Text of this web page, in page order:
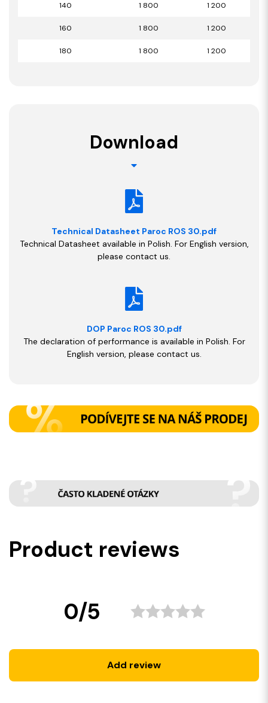
140 1 800 1 200
160 1 800 1 200
180 1 800 1 200
Download
Technical Datasheet Paroc ROS 30.pdf
Technical Datasheet available in Polish. For English version,
please contact us.
DOP Paroc ROS 30.pdf
The declaration of performance is available in Polish. For
English version, please contact us.
Product reviews
0/5
Add review